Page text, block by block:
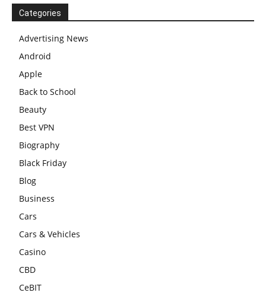
Categories
Advertising News
Android
Apple
Back to School
Beauty
Best VPN
Biography
Black Friday
Blog
Business
Cars
Cars & Vehicles
Casino
CBD
CeBIT